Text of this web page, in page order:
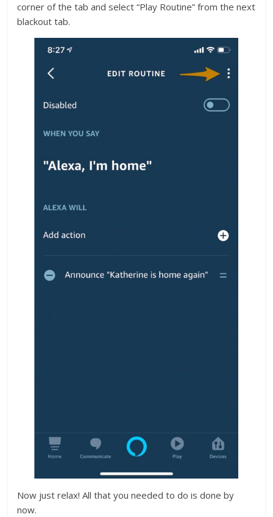
corner of the tab and select “Play Routine” from the next
blackout tab.
Now just relax! All that you needed to do is done by
now.